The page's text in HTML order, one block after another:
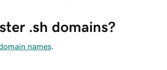
.sh domains?
names